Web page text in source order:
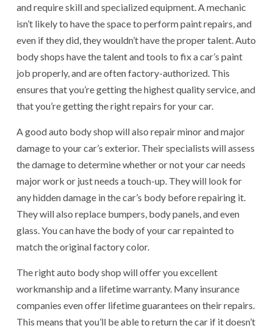
and require skill and specialized equipment. A mechanic
isn’t likely to have the space to perform paint repairs, and
even if they did, they wouldn’t have the proper talent. Auto
body shops have the talent and tools to fix a car’s paint
job properly, and are often factory-authorized. This
ensures that you’re getting the highest quality service, and
that you’re getting the right repairs for your car.
A good auto body shop will also repair minor and major
damage to your car’s exterior. Their specialists will assess
the damage to determine whether or not your car needs
major work or just needs a touch-up. They will look for
any hidden damage in the car’s body before repairing it.
They will also replace bumpers, body panels, and even
glass. You can have the body of your car repainted to
match the original factory color.
The right auto body shop will offer you excellent
workmanship and a lifetime warranty. Many insurance
companies even offer lifetime guarantees on their repairs.
This means that you’ll be able to return the car if it doesn’t